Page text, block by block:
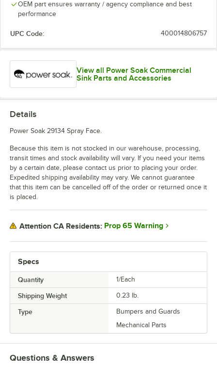
OEM part ensures warranty / agency compliance and best
performance
UPC Code: 400014806757
View all Power Soak Commercial
Sink Parts and Accessories
Specs
Quantity 1/Each
Shipping Weight 0.23 lb.
Type
Bumpers and Guards
Mechanical Parts
Details
Power Soak 29134 Spray Face.
Because this item is not stocked in our warehouse, processing,
transit times and stock availability will vary. If you need your items
by a certain date, please contact us prior to placing your order.
Expedited shipping availability may vary. We cannot guarantee
that this item can be cancelled off of the order or returned once it
is placed.
Attention CA Residents: Prop 65 Warning
Questions & Answers